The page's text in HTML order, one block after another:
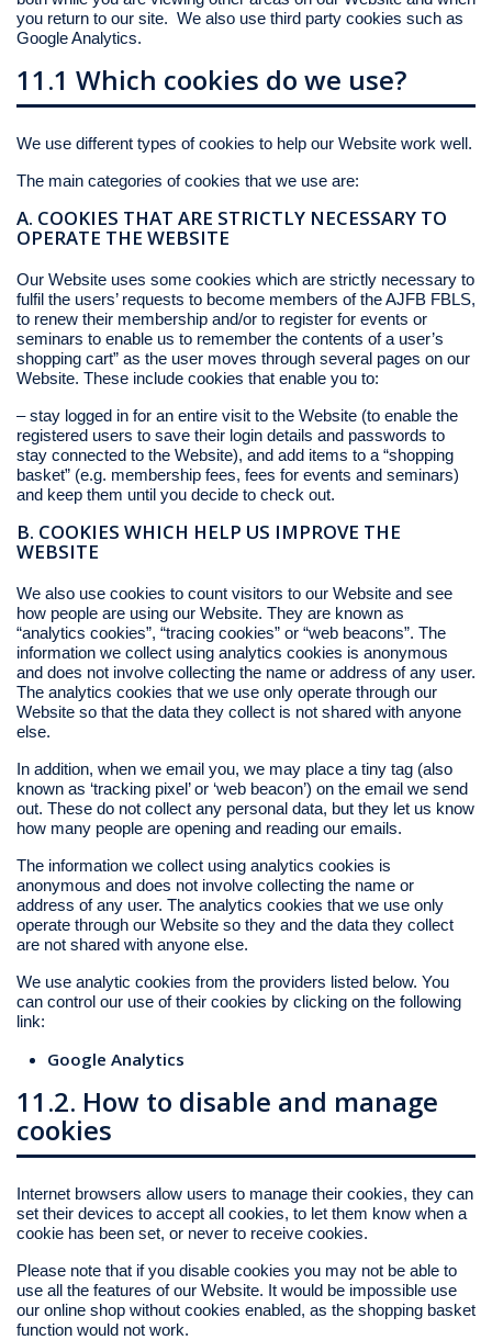
you return to our site. We also use third party cookies such as
Google Analytics.
11.1 Which cookies do we use?
We use different types of cookies to help our Website work well.
The main categories of cookies that we use are:
A. COOKIES THAT ARE STRICTLY NECESSARY TO
OPERATE THE WEBSITE
Our Website uses some cookies which are strictly necessary to
fulfil the users’ requests to become members of the AJFB FBLS,
to renew their membership and/or to register for events or
seminars to enable us to remember the contents of a user’s
shopping cart” as the user moves through several pages on our
Website. These include cookies that enable you to:
– stay logged in for an entire visit to the Website (to enable the
registered users to save their login details and passwords to
stay connected to the Website), and add items to a “shopping
basket” (e.g. membership fees, fees for events and seminars)
and keep them until you decide to check out.
B. COOKIES WHICH HELP US IMPROVE THE
WEBSITE
We also use cookies to count visitors to our Website and see
how people are using our Website. They are known as
“analytics cookies”, “tracing cookies” or “web beacons”. The
information we collect using analytics cookies is anonymous
and does not involve collecting the name or address of any user.
The analytics cookies that we use only operate through our
Website so that the data they collect is not shared with anyone
else.
In addition, when we email you, we may place a tiny tag (also
known as ‘tracking pixel’ or ‘web beacon’) on the email we send
out. These do not collect any personal data, but they let us know
how many people are opening and reading our emails.
The information we collect using analytics cookies is
anonymous and does not involve collecting the name or
address of any user. The analytics cookies that we use only
operate through our Website so they and the data they collect
are not shared with anyone else.
We use analytic cookies from the providers listed below. You
can control our use of their cookies by clicking on the following
link:
Google Analytics
11.2. How to disable and manage
cookies
Internet browsers allow users to manage their cookies, they can
set their devices to accept all cookies, to let them know when a
cookie has been set, or never to receive cookies.
Please note that if you disable cookies you may not be able to
use all the features of our Website. It would be impossible use
our online shop without cookies enabled, as the shopping basket
function would not work.